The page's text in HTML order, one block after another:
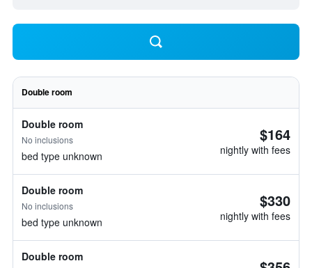
Double room
Double room
No inclusions
bed type unknown
$164
nightly with fees
Double room
No inclusions
bed type unknown
$330
nightly with fees
Double room